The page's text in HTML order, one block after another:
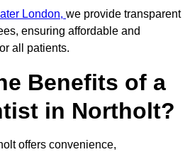
London, we provide transparent
ensuring affordable and
all patients.
Benefits of a
in Northolt?
offers convenience,